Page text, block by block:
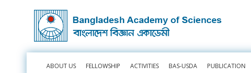
ABOUT US FELLOWSHIP ACTIVITIES BAS-USDA PUBLICATION